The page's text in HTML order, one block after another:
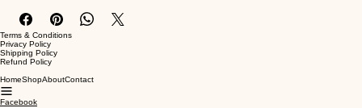
Cocoglucoside, Cetearyl Alcohol, Glyceryl Stearate Citrate,
Butrospermum Parkii (Shea) Butter, Glycerin, Cetearth-20, Lavandula
Angustifolia (Lavender) Oil, Lavandula Hybrida (Lavandin) Oil,
Capryloyl Glycine, Rosmarinus Officinalis (Rosemary) Leaf Extract,
Cetearyl Glucoside, Tocopherol, Magnesium Ascorbyl Phosphate,
Avena Sativa (Oat) Straw Extract, Angelica Archangelica (Angelica)
Terms & Conditions
Privacy Policy
Shipping Policy
Refund Policy
HomeShopAboutContact
Facebook